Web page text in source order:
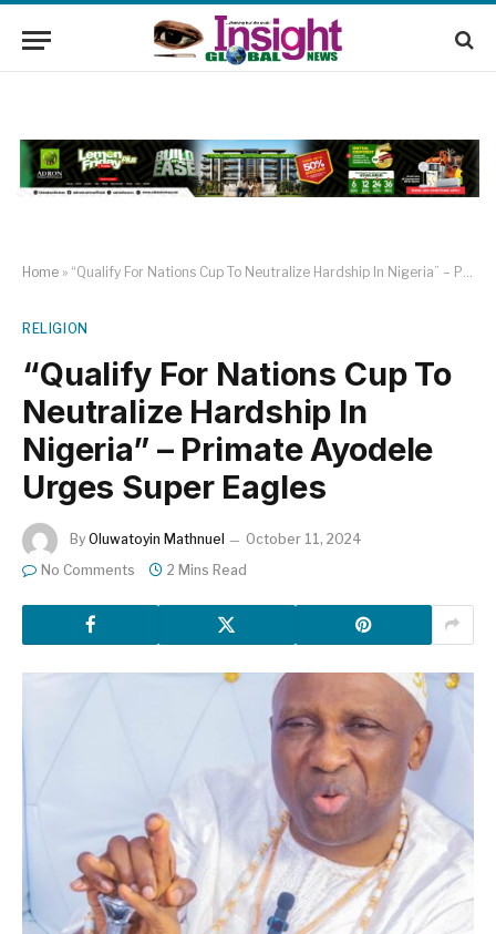
Home » “Qualify For Nations Cup To Neutralize Hardship In Nigeria” – Primate Ayodele Urges Super Eagles
RELIGION
“Qualify For Nations Cup To
Neutralize Hardship In
Nigeria” – Primate Ayodele
Urges Super Eagles
By Oluwatoyin Mathnuel
October 11, 2024
No Comments
2 Mins Read